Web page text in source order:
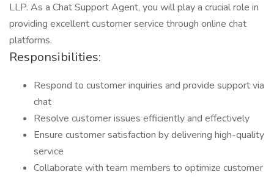
LLP. As a Chat Support Agent, you will play a crucial role in
providing excellent customer service through online chat
platforms.
Responsibilities:
Respond to customer inquiries and provide support via
chat
Resolve customer issues efficiently and effectively
Ensure customer satisfaction by delivering high-quality
service
Collaborate with team members to optimize customer